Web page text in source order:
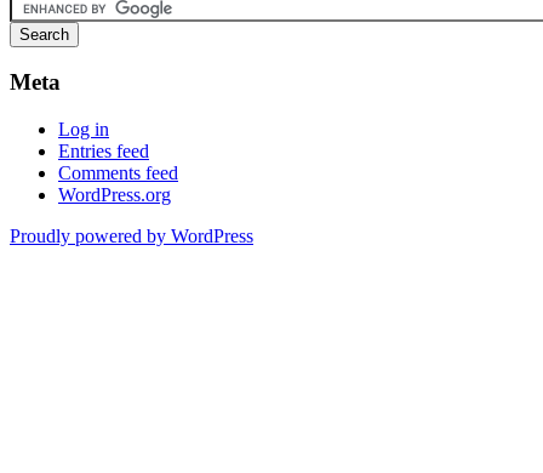
Meta
Log in
Entries feed
Comments feed
WordPress.org
Proudly powered by WordPress